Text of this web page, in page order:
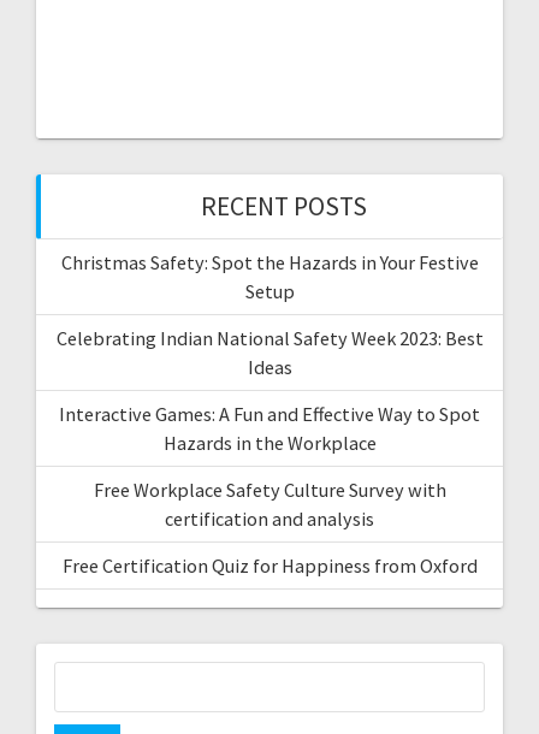
RECENT POSTS
Christmas Safety: Spot the Hazards in Your Festive
Setup
Celebrating Indian National Safety Week 2023: Best
Ideas
Interactive Games: A Fun and Effective Way to Spot
Hazards in the Workplace
Free Workplace Safety Culture Survey with
certification and analysis
Free Certification Quiz for Happiness from Oxford